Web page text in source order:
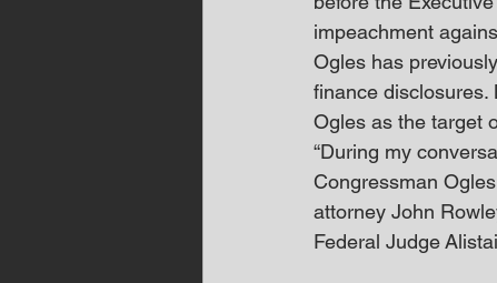
impeachment
Ogles has
finance disclosures.
Ogles as the target
“During my
Congressman Ogles
attorney John
Federal Judge